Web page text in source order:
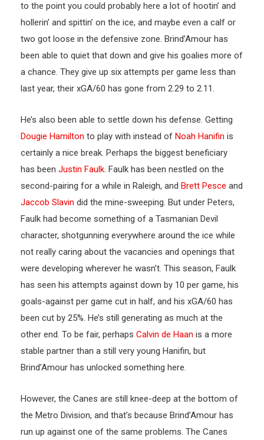
to the point you could probably here a lot of hootin’ and
hollerin’ and spittin’ on the ice, and maybe even a calf or
two got loose in the defensive zone. Brind’Amour has
been able to quiet that down and give his goalies more of
a chance. They give up six attempts per game less than
last year, their xGA/60 has gone from 2.29 to 2.11.
He’s also been able to settle down his defense. Getting
Dougie Hamilton to play with instead of Noah Hanifin is
certainly a nice break. Perhaps the biggest beneficiary
has been Justin Faulk. Faulk has been nestled on the
second-pairing for a while in Raleigh, and Brett Pesce and
Jaccob Slavin did the mine-sweeping. But under Peters,
Faulk had become something of a Tasmanian Devil
character, shotgunning everywhere around the ice while
not really caring about the vacancies and openings that
were developing wherever he wasn’t. This season, Faulk
has seen his attempts against down by 10 per game, his
goals-against per game cut in half, and his xGA/60 has
been cut by 25%. He’s still generating as much at the
other end. To be fair, perhaps Calvin de Haan is a more
stable partner than a still very young Hanifin, but
Brind’Amour has unlocked something here.
However, the Canes are still knee-deep at the bottom of
the Metro Division, and that’s because Brind’Amour has
run up against one of the same problems. The Canes